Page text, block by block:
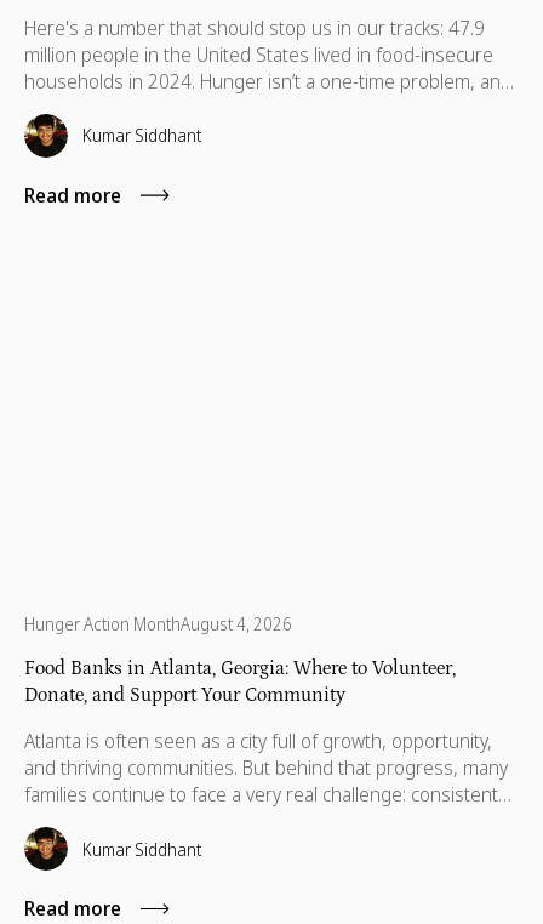
Here's a number that should stop us in our tracks: 47.9
million people in the United States lived in food-insecure
households in 2024. Hunger isn’t a one-time problem, and
support shouldn’t be either. Discover food donation ideas
your team can sustain to make a real difference.
Kumar Siddhant
Read more
Hunger Action MonthAugust 4, 2026
Food Banks in Atlanta, Georgia: Where to Volunteer,
Donate, and Support Your Community
Atlanta is often seen as a city full of growth, opportunity,
and thriving communities. But behind that progress, many
families continue to face a very real challenge: consistent
access to nutritious food. Recent data show that 14.9% of
people across Georgia, about 1.6 million, are food
insecure, with a large number concentrated in the Atlanta
metro area.
Kumar Siddhant
Read more